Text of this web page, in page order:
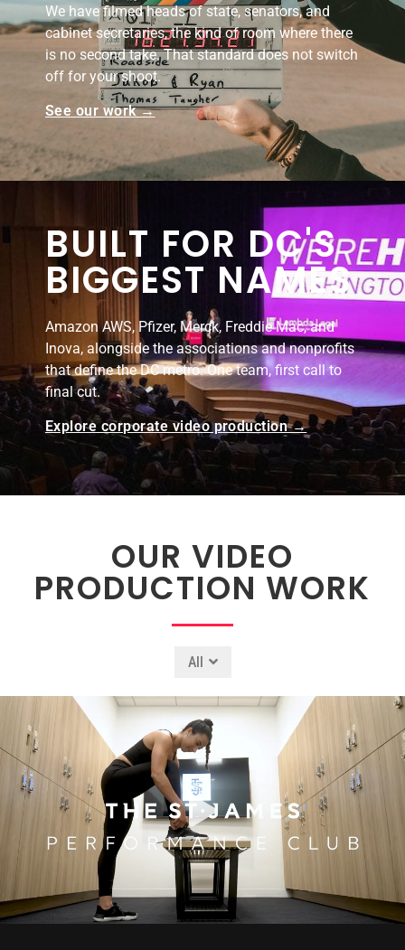
We have filmed heads of state, senators, and
cabinet secretaries, the kind of room where there
is no second take. That standard does not switch
off for your shoot.
See our work →
BUILT FOR DC'S
BIGGEST NAMES
Amazon AWS, Pfizer, Merck, Freddie Mac, and
Inova, alongside the associations and nonprofits
that define the DC metro. One team, first call to
final cut.
Explore corporate video production →
OUR VIDEO
PRODUCTION WORK
All